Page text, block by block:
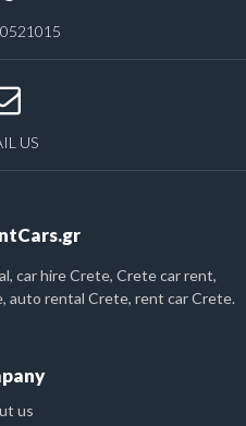
US
car hire Crete, Crete car rent,
auto rental Crete, rent car Crete.
us